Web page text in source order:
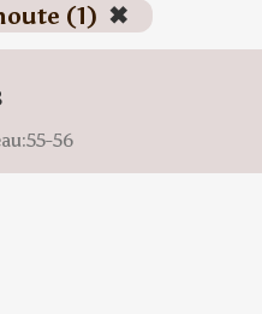
(1) ✖
56